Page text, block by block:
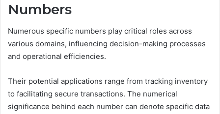
Numbers
Numerous specific numbers play critical roles across
various domains, influencing decision-making processes
and operational efficiencies.
Their potential applications range from tracking inventory
to facilitating secure transactions. The numerical
significance behind each number can denote specific data